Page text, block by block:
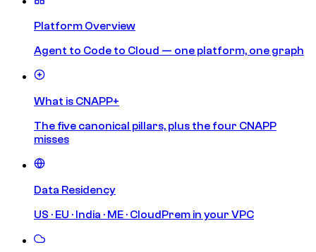
Platform Overview
Agent to Code to Cloud — one platform, one graph
What is CNAPP+
The five canonical pillars, plus the four CNAPP
misses
Data Residency
US · EU · India · ME · CloudPrem in your VPC